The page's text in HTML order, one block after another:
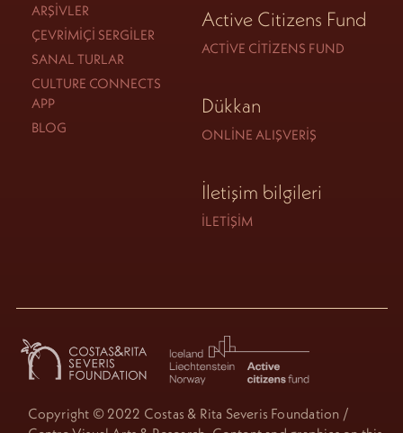
ARŞIVLER
ÇEVRIMIÇI SERGILER
SANAL TURLAR
CULTURE CONNECTS
APP
BLOG
Active Citizens Fund
ACTIVE CITIZENS FUND
Dükkan
ONLINE ALIŞVERIŞ
İletişim bilgileri
İLETIŞIM
Copyright © 2022 Costas & Rita Severis Foundation /